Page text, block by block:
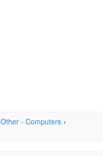
Other - Computers ›